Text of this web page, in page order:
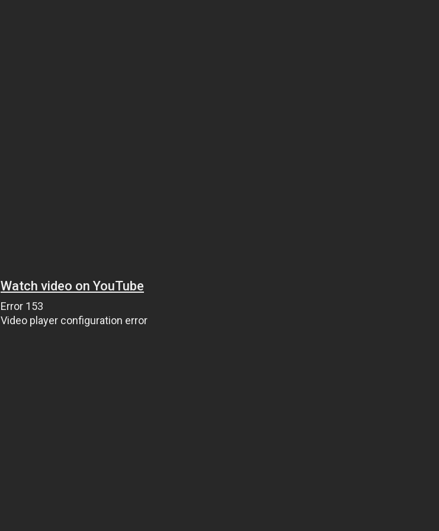
Watch video on YouTube
Error 153
Video player configuration error